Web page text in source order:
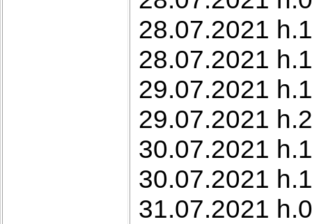
28.07.2021
28.07.2021
29.07.2021
29.07.2021
30.07.2021
30.07.2021
31.07.2021